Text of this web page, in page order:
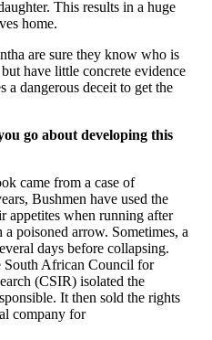
This results in a huge
home.
are sure they know who is
have little concrete evidence
dangerous deceit to get the
go about developing this
came from a case of
Bushmen have used the
appetites when running after
poisoned arrow. Sometimes, a
days before collapsing.
South African Council for
(CSIR) isolated the
It then sold the rights
company for